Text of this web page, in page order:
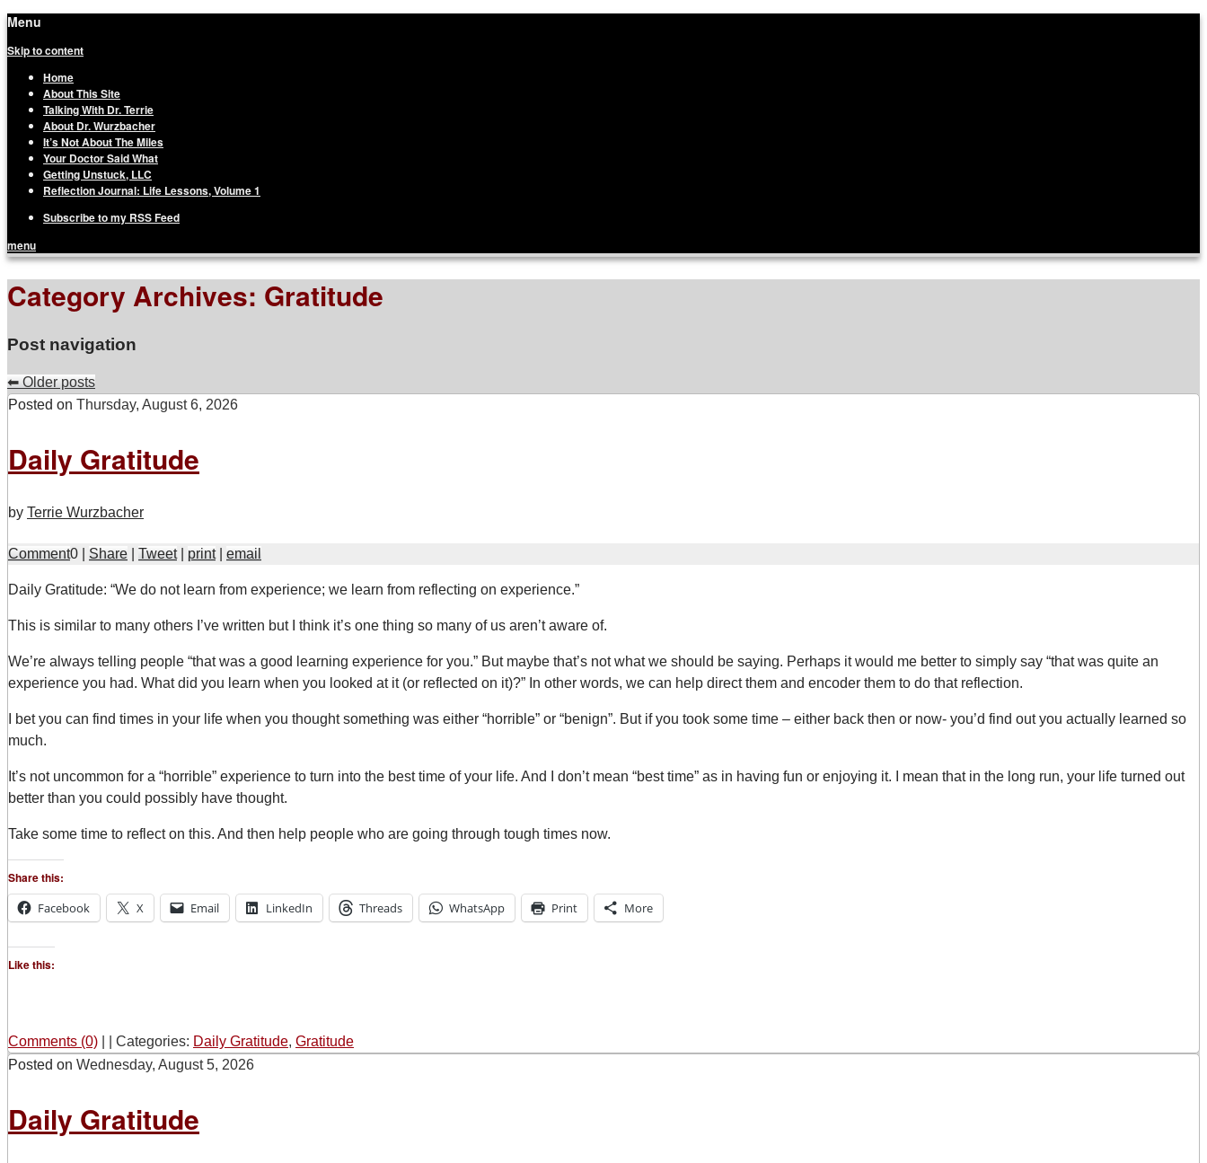
Terrie Wurzbacher
Author and Ultrawalker
Menu
Skip to content
Home
About This Site
Talking With Dr. Terrie
About Dr. Wurzbacher
It’s Not About The Miles
Your Doctor Said What
Getting Unstuck, LLC
Reflection Journal: Life Lessons, Volume 1
Subscribe to my RSS Feed
menu
Category Archives: Gratitude
Post navigation
⬅Older posts
Posted on Thursday, August 6, 2026
Daily Gratitude
by Terrie Wurzbacher
Comment0 Share Tweet print email
Daily Gratitude: “We do not learn from experience; we learn from reflecting on experience.”
This is similar to many others I’ve written but I think it’s one thing so many of us aren’t aware of.
We’re always telling people “that was a good learning experience for you.” But maybe that’s not what we should be saying. Perhaps it would me better to simply say “that was quite an
experience you had. What did you learn when you looked at it (or reflected on it)?” In other words, we can help direct them and encoder them to do that reflection.
I bet you can find times in your life when you thought something was either “horrible” or “benign”. But if you took some time – either back then or now- you’d find out you actually learned so
much.
It’s not uncommon for a “horrible” experience to turn into the best time of your life. And I don’t mean “best time” as in having fun or enjoying it. I mean that in the long run, your life turned out
better than you could possibly have thought.
Take some time to reflect on this. And then help people who are going through tough times now.
Share this:
Facebook
X Email LinkedIn Threads WhatsApp Print More
Like this:
Comments (0) Categories: Daily Gratitude, Gratitude
Posted on Wednesday, August 5, 2026
Daily Gratitude